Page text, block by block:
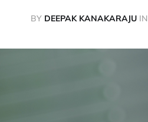
BY DEEPAK KANAKARAJUIN